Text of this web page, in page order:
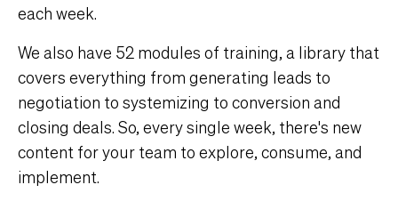
each week.
We also have 52 modules of training, a library that
covers everything from generating leads to
negotiation to systemizing to conversion and
closing deals. So, every single week, there's new
content for your team to explore, consume, and
implement.